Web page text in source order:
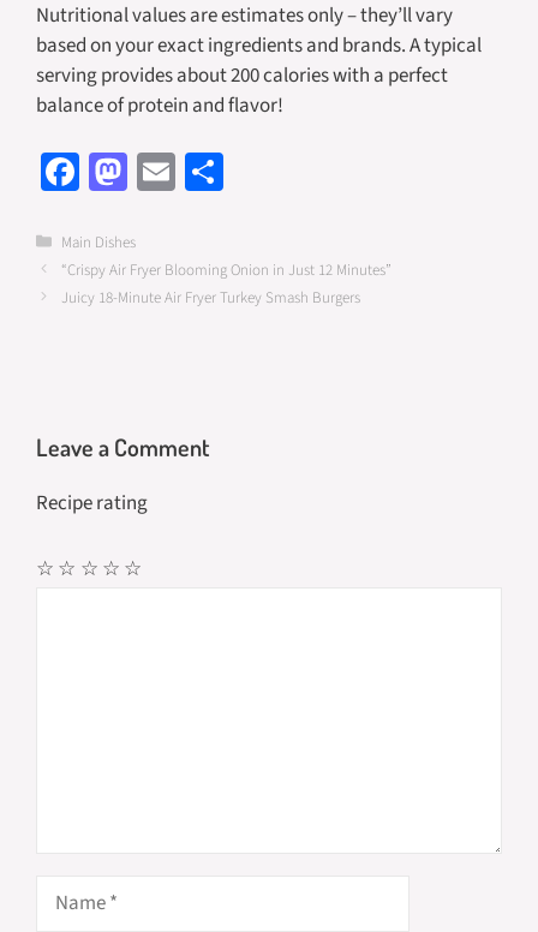
Nutritional values are estimates only – they’ll vary
based on your exact ingredients and brands. A typical
serving provides about 200 calories with a perfect
balance of protein and flavor!
Fa
ce
b
o
o
M
as
to
d
E
m
e
Categories
Main Dishes
“Crispy Air Fryer Blooming Onion in Just 12 Minutes”
Juicy 18-Minute Air Fryer Turkey Smash Burgers
Leave a Comment
Recipe rating
☆
☆
☆
☆
☆
Name